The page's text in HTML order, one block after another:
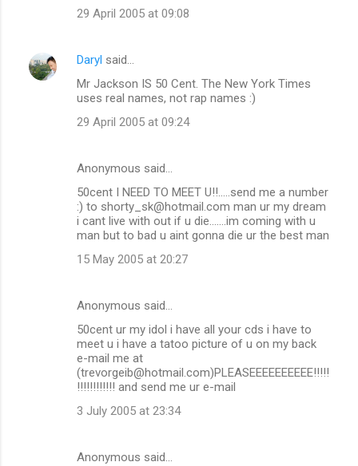
s
29 April 2005 at 09:08
Daryl said…
Mr Jackson IS 50 Cent. The New York Times
uses real names, not rap names :)
29 April 2005 at 09:24
Anonymous said…
50cent I NEED TO MEET U!!.....send me a number
:) to shorty_sk@hotmail.com man ur my dream
i cant live with out if u die.......im coming with u
man but to bad u aint gonna die ur the best man
15 May 2005 at 20:27
Anonymous said…
50cent ur my idol i have all your cds i have to
meet u i have a tatoo picture of u on my back
e-mail me at
(trevorgeib@hotmail.com)PLEASEEEEEEEEEE!!!!!
!!!!!!!!!!!! and send me ur e-mail
3 July 2005 at 23:34
Anonymous said…